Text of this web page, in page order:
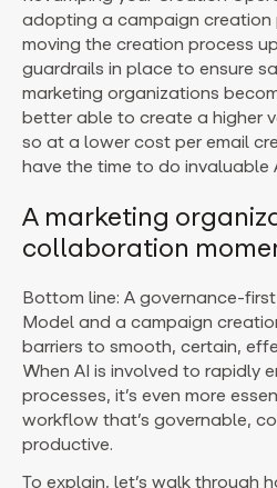
adopting a campaign creation
moving the creation process
guardrails in place to ensure
marketing organizations
better able to create a higher
so at a lower cost per email
have the time to do invaluable
A marketing
collaboration
Bottom line: A governance-
Model and a campaign
barriers to smooth, certain,
When AI is involved to rapidly
processes, it’s even more
workflow that’s governable,
productive.
To explain, let’s walk through